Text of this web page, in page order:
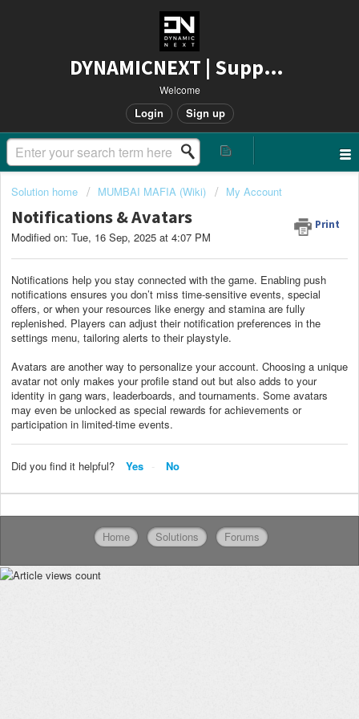
DYNAMICNEXT | Support
Welcome
Login Sign up
Solution home MUMBAI MAFIA (Wiki) My Account
Notifications & Avatars Print
Modified on: Tue, 16 Sep, 2025 at 4:07 PM
Notifications help you stay connected with the game. Enabling push
notifications ensures you don’t miss time-sensitive events, special
offers, or when your resources like energy and stamina are fully
replenished. Players can adjust their notification preferences in the
settings menu, tailoring alerts to their playstyle.
Avatars are another way to personalize your account. Choosing a unique
avatar not only makes your profile stand out but also adds to your
identity in gang wars, leaderboards, and tournaments. Some avatars
may even be unlocked as special rewards for achievements or
participation in limited-time events.
Did you find it helpful? Yes No
Home Solutions Forums